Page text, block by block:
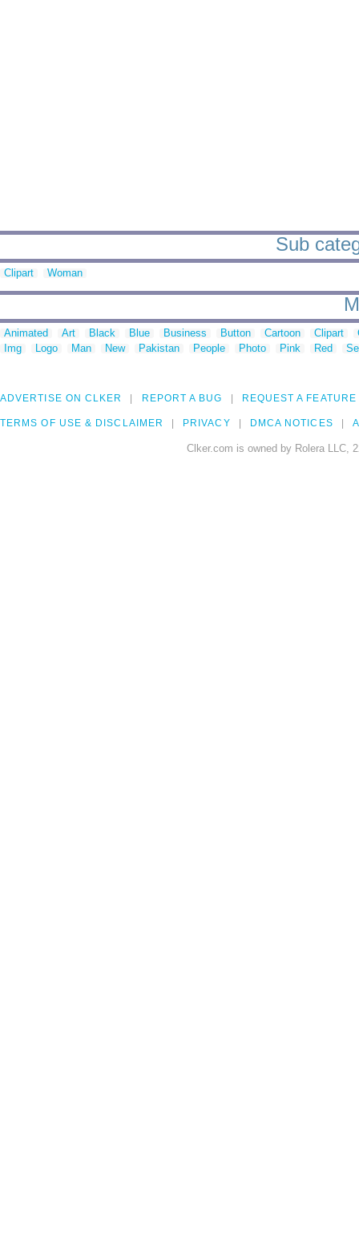
Sub
Clipart Woman
Animated Art Black Blue Business Button Cartoon Clipart
Img
Logo Man New Pakistan People Photo Pink Red
ADVERTISE ON CLKER REPORT A BUG REQUEST A FEATURE
TERMS OF USE & DISCLAIMER PRIVACY DMCA NOTICES
Clker.com is owned by Rolera LLC,